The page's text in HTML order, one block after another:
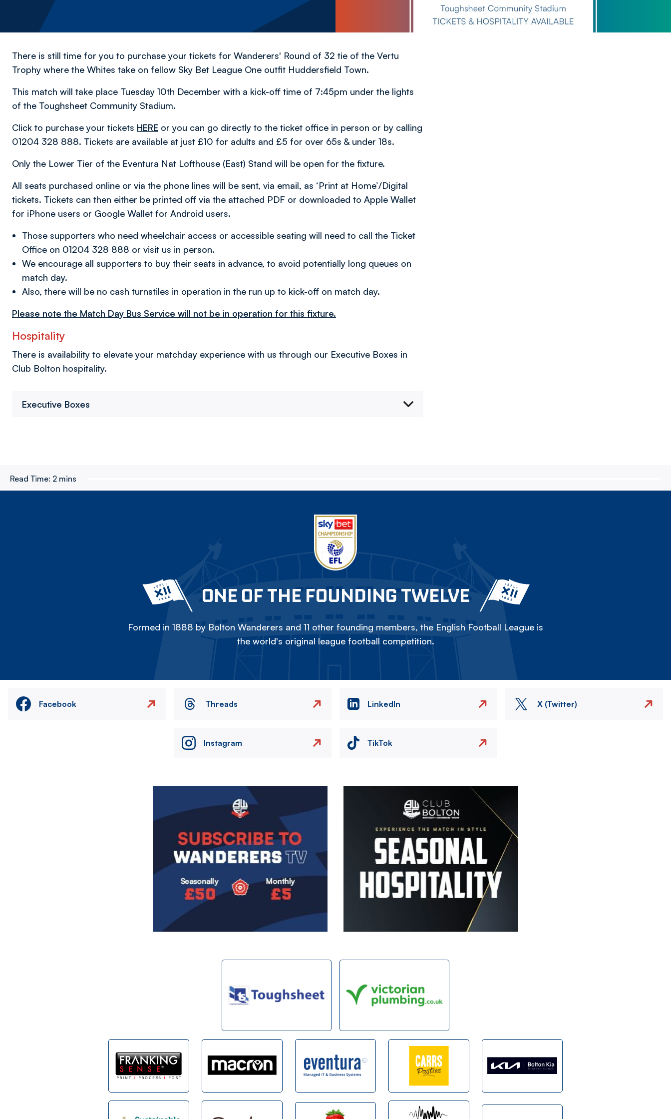
There is still time for you to purchase your tickets for Wanderers' Round of 32 tie of the Vertu
Trophy where the Whites take on fellow Sky Bet League One outfit Huddersfield Town.
This match will take place Tuesday 10th December with a kick-off time of 7:45pm under the lights
of the Toughsheet Community Stadium.
Click to purchase your tickets HERE or you can go directly to the ticket office in person or by calling
01204 328 888. Tickets are available at just £10 for adults and £5 for over 65s & under 18s.
Only the Lower Tier of the Eventura Nat Lofthouse (East) Stand will be open for the fixture.
All seats purchased online or via the phone lines will be sent, via email, as ‘Print at Home’/Digital
tickets. Tickets can then either be printed off via the attached PDF or downloaded to Apple Wallet
for iPhone users or Google Wallet for Android users.
Those supporters who need wheelchair access or accessible seating will need to call the Ticket
Office on 01204 328 888 or visit us in person.
We encourage all supporters to buy their seats in advance, to avoid potentially long queues on
match day.
Also, there will be no cash turnstiles in operation in the run up to kick-off on match day.
Please note the Match Day Bus Service will not be in operation for this fixture.
Hospitality
There is availability to elevate your matchday experience with us through our Executive Boxes in
Club Bolton hospitality.
Executive Boxes
Read Time: 2 mins
ONE OF THE FOUNDING TWELVE
Formed in 1888 by Bolton Wanderers and 11 other founding members, the English Football League is
the world's original league football competition.
Facebook Threads LinkedIn X (Twitter)
Instagram TikTok